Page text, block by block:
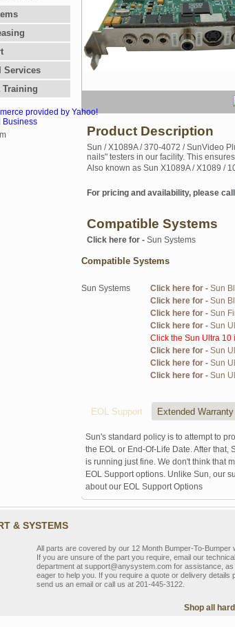
Services
Training
Product Description
Sun / X1089A / 370-4072 / SunVideo
nails" testers in our facility. This
Also known as Sun X1089A / X1089 /
For pricing and availability, please call
Compatible Systems
Click here for - Sun Systems
Compatible Systems
Sun Systems Click here for - Sun
Click here for - Sun
Click here for - Sun
Click here for - Sun
Click the Sun Ultra 10
Click here for - Sun
Click here for - Sun
Click here for - Sun
EOL Support Extended Warranty
Sun's standard policy is to attempt to
the EOL or End-Of-Life Date. After
is running just fine. We don't think that
EOL Support options. Unlike Sun, our
about our EOL Support Options
& SYSTEMS
All parts are covered by our 12 Month Bumper-To-Bumper
If you are unsure of the part you require, email our technical
department at support@anysystem.com for assistance,
eager to help you. If you require a quote or delivery details
send us an email or call us at 201-445-3122.
Shop all